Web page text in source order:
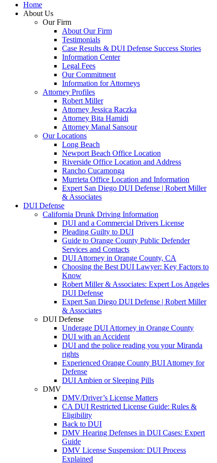
Home
About Us
Our Firm
About Our Firm
Testimonials
Case Results & DUI Defense Success Stories
Information Center
Legal Fees
Our Commitment
Information for Attorneys
Attorney Profiles
Robert Miller
Attorney Jessica Raczka
Attorney Bita Hamidi
Attorney Manal Sansour
Our Locations
Long Beach
Newport Beach Office Location
Riverside Office Location and Address
Rancho Cucamonga
Murrieta Office Location and Information
Expert San Diego DUI Defense | Robert Miller
& Associates
DUI Defense
California Drunk Driving Information
DUI and a Commercial Drivers License
Pleading Guilty to DUI
Guide to Orange County Public Defender
Services and Contacts
DUI Attorney in Orange County, CA
Choosing the Best DUI Lawyer: Key Factors to
Know
Robert Miller & Associates: Expert Los Angeles
DUI Defense
Expert San Diego DUI Defense | Robert Miller
& Associates
DUI Defense
Underage DUI Attorney in Orange County
DUI with an Accident
DUI and the police reading you your Miranda
rights
Experienced Orange County BUI Attorney for
Defense
DUI Ambien or Sleeping Pills
DMV
DMV/Driver’s License Matters
CA DUI Restricted License Guide: Rules &
Eligibility
Back to DUI
DMV Hearing Defenses in DUI Cases: Expert
Guide
DMV License Suspension: DUI Process
Explained